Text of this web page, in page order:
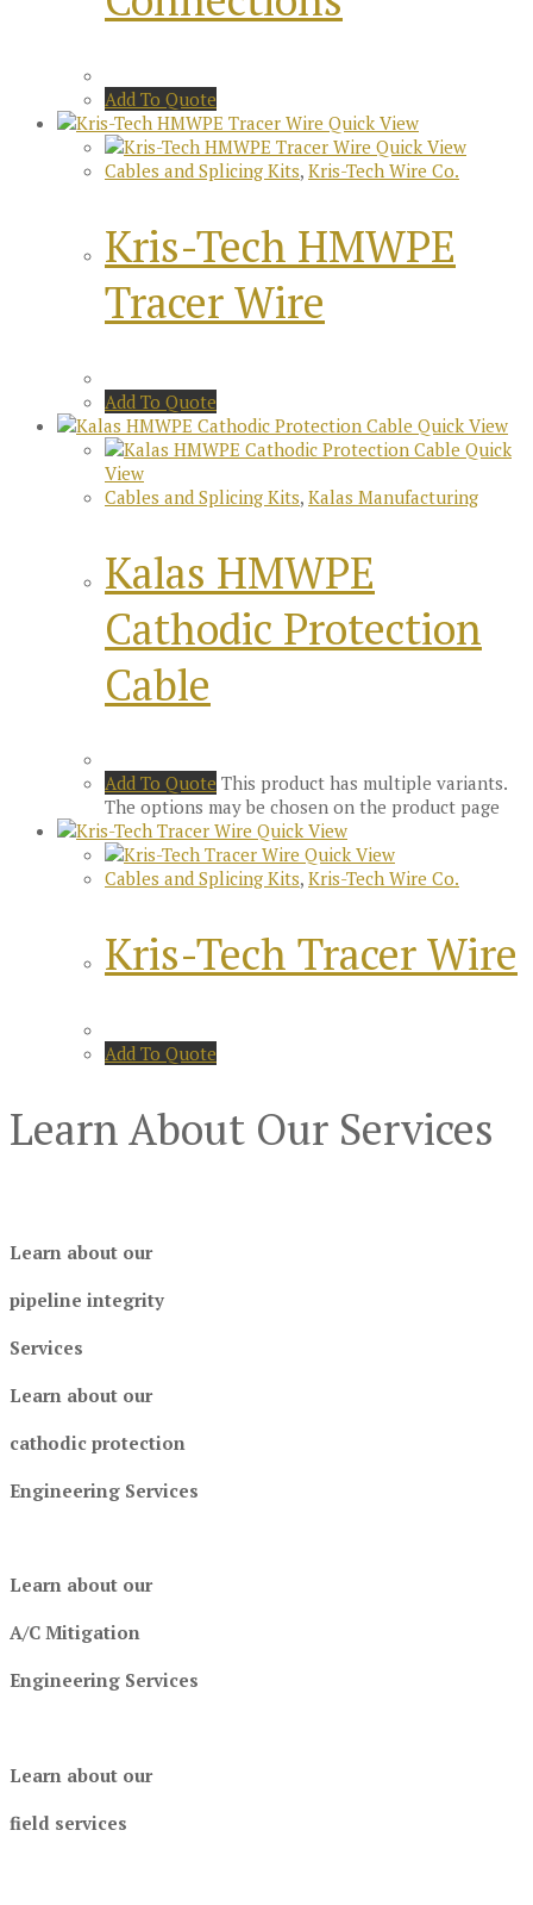
Add To Quote
Quick View
Quick View
Cables and Splicing Kits, Kris-Tech Wire Co.
Kris-Tech HMWPE
Tracer Wire
Add To Quote
Quick View
Quick
View
Cables and Splicing Kits, Kalas Manufacturing
Kalas HMWPE
Cathodic Protection
Cable
Add To Quote This product has multiple variants.
The options may be chosen on the product page
Quick View
Quick View
Cables and Splicing Kits, Kris-Tech Wire Co.
Kris-Tech Tracer Wire
Add To Quote
Learn About Our Services
Learn about our
pipeline integrity
Services
Learn about our
cathodic protection
Engineering Services
Learn about our
A/C Mitigation
Engineering Services
Learn about our
field services